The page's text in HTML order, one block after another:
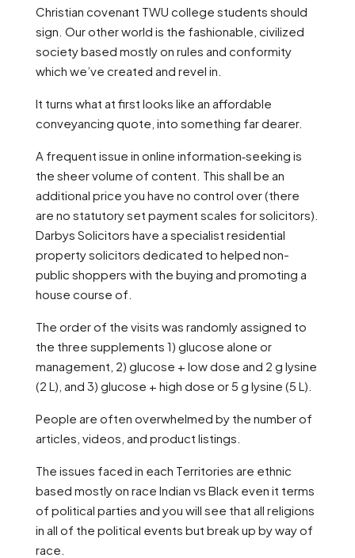
Christian covenant TWU college students should
sign. Our other world is the fashionable, civilized
society based mostly on rules and conformity
which we’ve created and revel in.
It turns what at first looks like an affordable
conveyancing quote, into something far dearer.
A frequent issue in online information‑seeking is
the sheer volume of content. This shall be an
additional price you have no control over (there
are no statutory set payment scales for solicitors).
Darbys Solicitors have a specialist residential
property solicitors dedicated to helped non-
public shoppers with the buying and promoting a
house course of.
The order of the visits was randomly assigned to
the three supplements 1) glucose alone or
management, 2) glucose + low dose and 2 g lysine
(2 L), and 3) glucose + high dose or 5 g lysine (5 L).
People are often overwhelmed by the number of
articles, videos, and product listings.
The issues faced in each Territories are ethnic
based mostly on race Indian vs Black even it terms
of political parties and you will see that all religions
in all of the political events but break up by way of
race.